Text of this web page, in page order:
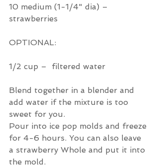
10 medium (1-1/4" dia) –
strawberries
OPTIONAL:
1/2 cup –  filtered water
Blend together in a blender and
add water if the mixture is too
sweet for you.
Pour into ice pop molds and freeze
for 4-6 hours. You can also leave
a strawberry Whole and put it into
the mold.